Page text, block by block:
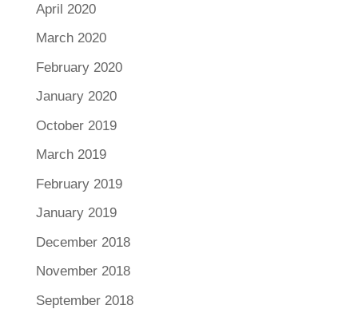
April 2020
March 2020
February 2020
January 2020
October 2019
March 2019
February 2019
January 2019
December 2018
November 2018
September 2018